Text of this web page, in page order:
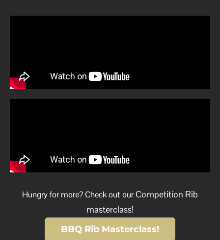
Hungry for more? Check out our Competition Rib
masterclass!
BBQ Rib Masterclass!